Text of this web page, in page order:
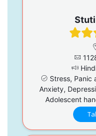
Stuti
Stress, Panic
Anxiety,
Adolescent